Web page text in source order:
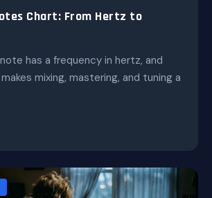
Chart: From Hertz to
has a frequency in hertz, and
mixing, mastering, and tuning a